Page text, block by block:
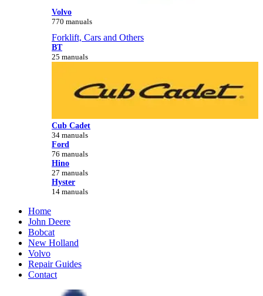
Volvo
770 manuals
Forklift, Cars and Others
BT
25 manuals
Cub Cadet
34 manuals
Ford
76 manuals
Hino
27 manuals
Hyster
14 manuals
Home
John Deere
Bobcat
New Holland
Volvo
Repair Guides
Contact